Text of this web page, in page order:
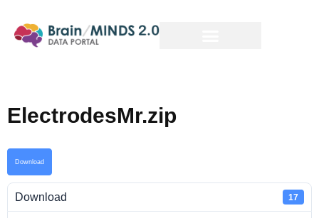
ElectrodesMr.zip
Download
Download 17